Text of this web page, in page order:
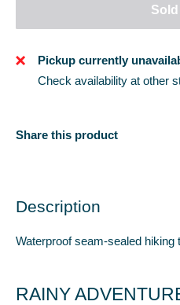
Pickup currently
Check availability at other
Share this product
Description
Waterproof seam-sealed hiking
RAINY